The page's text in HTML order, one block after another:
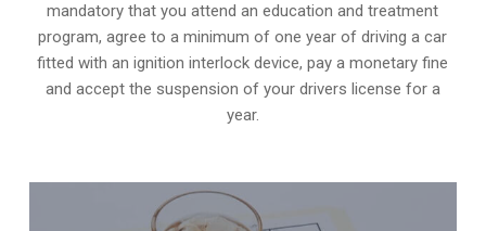
mandatory that you attend an education and treatment
program, agree to a minimum of one year of driving a car
fitted with an ignition interlock device, pay a monetary fine
and accept the suspension of your drivers license for a
year.